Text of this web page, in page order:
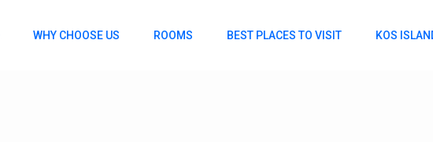
WHY CHOOSE US ROOMS BEST PLACES TO VISIT KOS